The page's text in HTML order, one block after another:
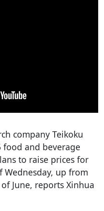
company Teikoku
food and beverage
to raise prices for
Wednesday, up from
June, reports Xinhua